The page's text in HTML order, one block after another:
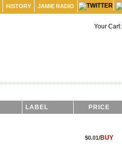
HISTORY JAMIE RADIO
Your Cart:
LABEL PRICE
$0.01/BUY